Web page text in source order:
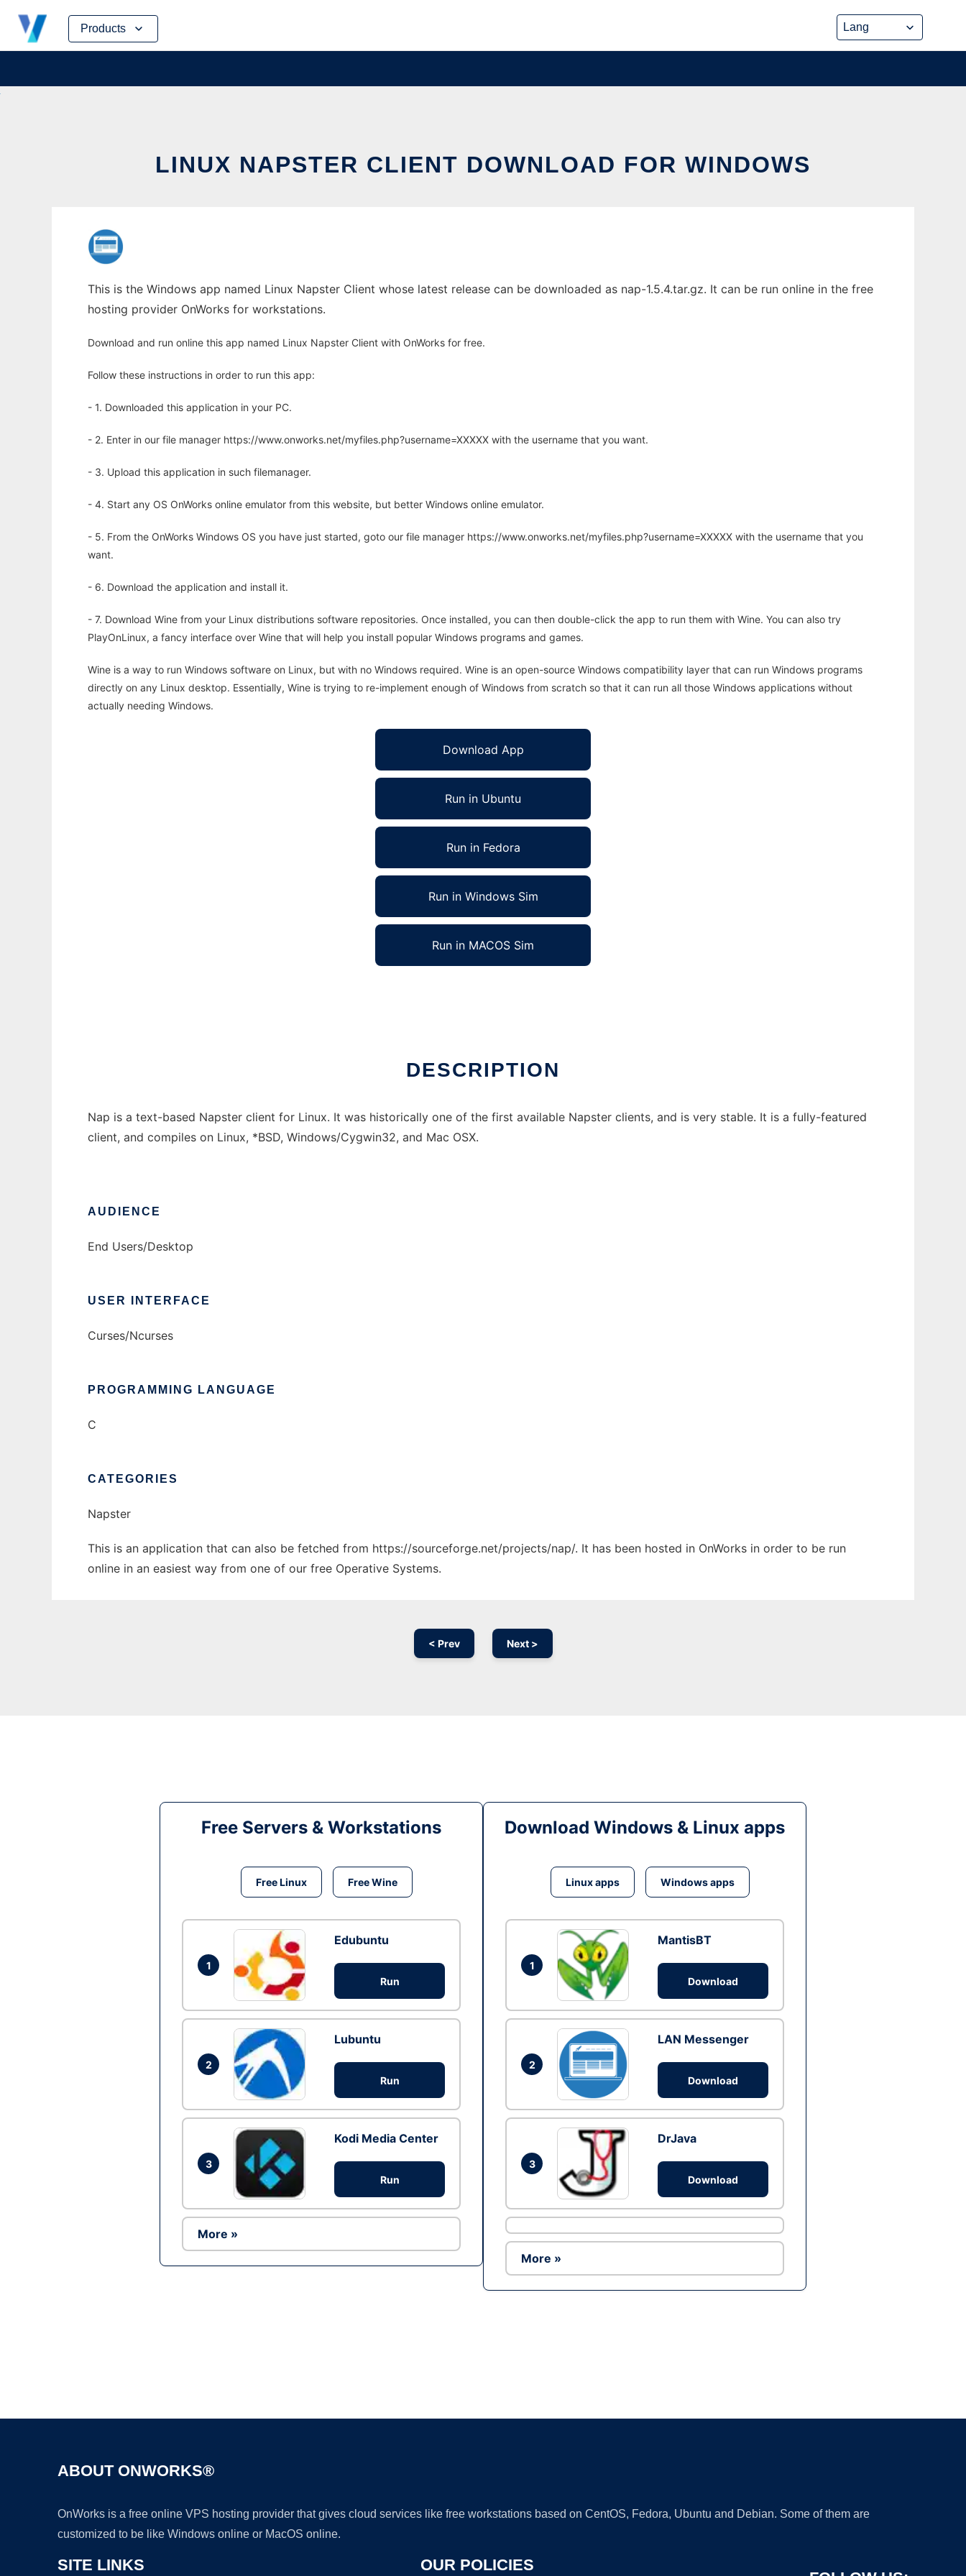
Products
Skip
content
LINUX NAPSTER CLIENT DOWNLOAD FOR WINDOWS
This is the Windows app named Linux Napster Client whose latest release can be downloaded as nap-1.5.4.tar.gz. It can be run online in the free
hosting provider OnWorks for workstations.
Download and run online this app named Linux Napster Client with OnWorks for free.
Follow these instructions in order to run this app:
- 1. Downloaded this application in your PC.
- 2. Enter in our file manager https://www.onworks.net/myfiles.php?username=XXXXX with the username that you want.
- 3. Upload this application in such filemanager.
- 4. Start any OS OnWorks online emulator from this website, but better Windows online emulator.
- 5. From the OnWorks Windows OS you have just started, goto our file manager https://www.onworks.net/myfiles.php?username=XXXXX with the username that you
want.
- 6. Download the application and install it.
- 7. Download Wine from your Linux distributions software repositories. Once installed, you can then double-click the app to run them with Wine. You can also try
PlayOnLinux, a fancy interface over Wine that will help you install popular Windows programs and games.
Wine is a way to run Windows software on Linux, but with no Windows required. Wine is an open-source Windows compatibility layer that can run Windows programs
directly on any Linux desktop. Essentially, Wine is trying to re-implement enough of Windows from scratch so that it can run all those Windows applications without
actually needing Windows.
Download App
Run in Ubuntu
Run in Fedora
Run in Windows Sim
Run in MACOS Sim
DESCRIPTION
Nap is a text-based Napster client for Linux. It was historically one of the first available Napster clients, and is very stable. It is a fully-featured
client, and compiles on Linux, *BSD, Windows/Cygwin32, and Mac OSX.
AUDIENCE
End Users/Desktop
USER INTERFACE
Curses/Ncurses
PROGRAMMING LANGUAGE
C
CATEGORIES
Napster
This is an application that can also be fetched from https://sourceforge.net/projects/nap/. It has been hosted in OnWorks in order to be run
online in an easiest way from one of our free Operative Systems.
< Prev Next >
Free Servers & Workstations
Free Linux Free Wine
1
Edubuntu
Run
2
Lubuntu
Run
3
Kodi Media Center
Run
More »
Download Windows & Linux apps
Linux apps Windows apps
1
MantisBT
Download
2
LAN Messenger
Download
3
DrJava
Download
More »
ABOUT ONWORKS®
OnWorks is a free online VPS hosting provider that gives cloud services like free workstations based on CentOS, Fedora, Ubuntu and Debian. Some of them are
customized to be like Windows online or MacOS online.
SITE LINKS OUR POLICIES